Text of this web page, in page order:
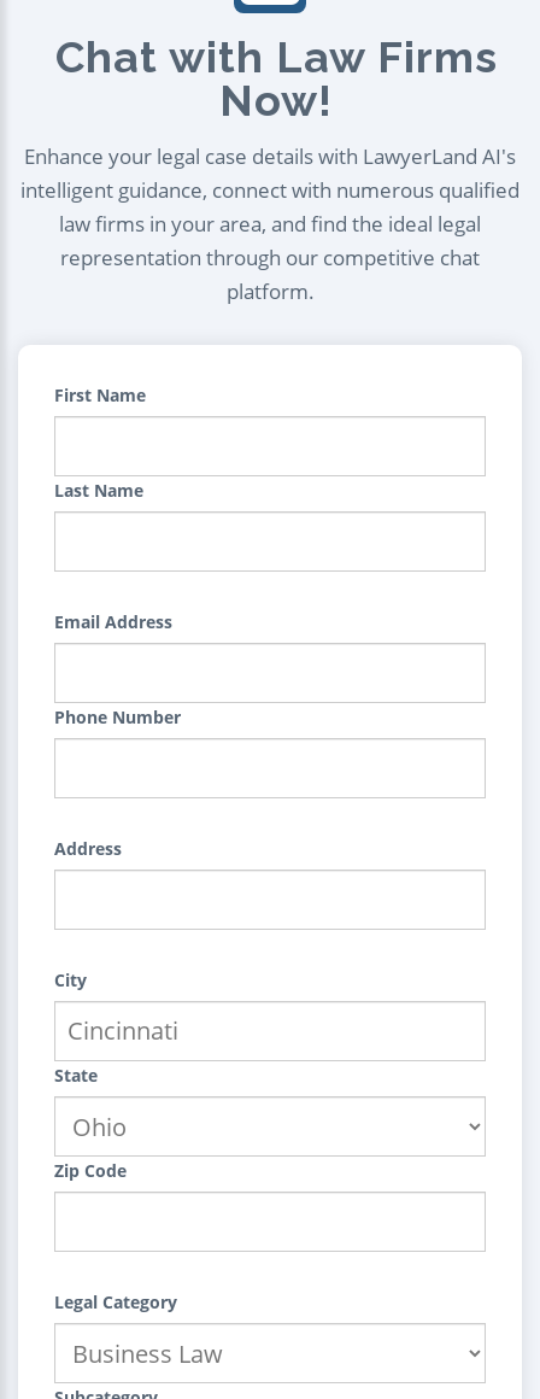
Chat with Law Firms
Now!
Enhance your legal case details with LawyerLand AI's
intelligent guidance, connect with numerous qualified
law firms in your area, and find the ideal legal
representation through our competitive chat
platform.
First Name
Last Name
Email Address
Phone Number
Address
City
State
Zip Code
Legal Category